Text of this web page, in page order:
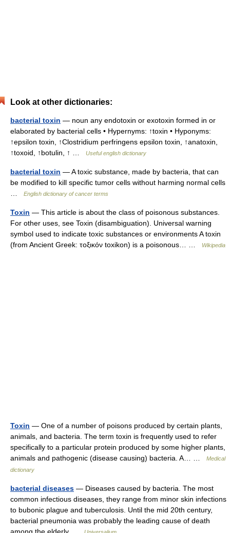
Look at other dictionaries:
bacterial toxin — noun any endotoxin or exotoxin formed in or
elaborated by bacterial cells • Hypernyms: ↑toxin • Hyponyms:
↑epsilon toxin, ↑Clostridium perfringens epsilon toxin, ↑anatoxin,
↑toxoid, ↑botulin, ↑ …
Useful english dictionary
bacterial toxin — A toxic substance, made by bacteria, that can
be modified to kill specific tumor cells without harming normal cells
English dictionary of cancer terms
Toxin — This article is about the class of poisonous substances.
For other uses, see Toxin (disambiguation). Universal warning
symbol used to indicate toxic substances or environments A toxin
(from Ancient Greek: τοξικόν toxikon) is a poisonous… …
Wikipedia
Toxin — One of a number of poisons produced by certain plants,
animals, and bacteria. The term toxin is frequently used to refer
specifically to a particular protein produced by some higher plants,
animals and pathogenic (disease causing) bacteria. A… …
Medical
dictionary
bacterial diseases — Diseases caused by bacteria. The most
common infectious diseases, they range from minor skin infections
to bubonic plague and tuberculosis. Until the mid 20th century,
bacterial pneumonia was probably the leading cause of death